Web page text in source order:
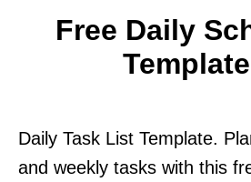
Free Daily
Daily Task List Template.
and weekly tasks with this